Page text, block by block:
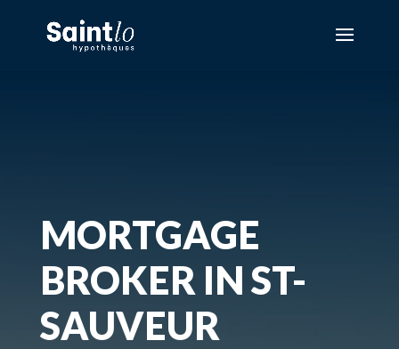
MORTGAGE
BROKER IN ST-
SAUVEUR